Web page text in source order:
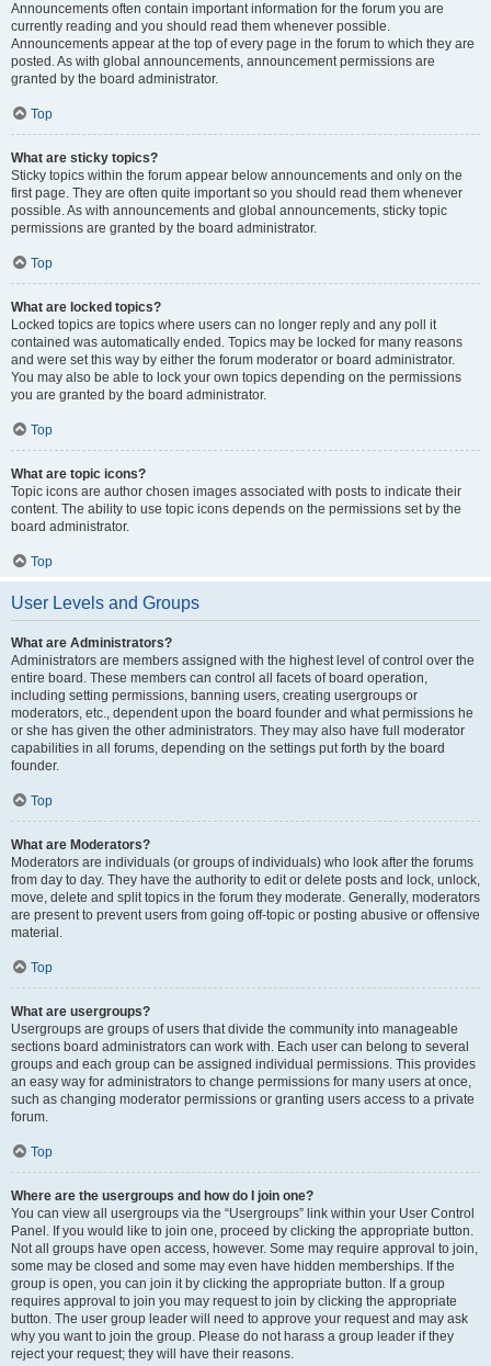
Announcements often contain important information for the forum you are
currently reading and you should read them whenever possible.
Announcements appear at the top of every page in the forum to which they are
posted. As with global announcements, announcement permissions are
granted by the board administrator.
Top
What are sticky topics?
Sticky topics within the forum appear below announcements and only on the
first page. They are often quite important so you should read them whenever
possible. As with announcements and global announcements, sticky topic
permissions are granted by the board administrator.
Top
What are locked topics?
Locked topics are topics where users can no longer reply and any poll it
contained was automatically ended. Topics may be locked for many reasons
and were set this way by either the forum moderator or board administrator.
You may also be able to lock your own topics depending on the permissions
you are granted by the board administrator.
Top
What are topic icons?
Topic icons are author chosen images associated with posts to indicate their
content. The ability to use topic icons depends on the permissions set by the
board administrator.
Top
User Levels and Groups
What are Administrators?
Administrators are members assigned with the highest level of control over the
entire board. These members can control all facets of board operation,
including setting permissions, banning users, creating usergroups or
moderators, etc., dependent upon the board founder and what permissions he
or she has given the other administrators. They may also have full moderator
capabilities in all forums, depending on the settings put forth by the board
founder.
Top
What are Moderators?
Moderators are individuals (or groups of individuals) who look after the forums
from day to day. They have the authority to edit or delete posts and lock, unlock,
move, delete and split topics in the forum they moderate. Generally, moderators
are present to prevent users from going off-topic or posting abusive or offensive
material.
Top
What are usergroups?
Usergroups are groups of users that divide the community into manageable
sections board administrators can work with. Each user can belong to several
groups and each group can be assigned individual permissions. This provides
an easy way for administrators to change permissions for many users at once,
such as changing moderator permissions or granting users access to a private
forum.
Top
Where are the usergroups and how do I join one?
You can view all usergroups via the “Usergroups” link within your User Control
Panel. If you would like to join one, proceed by clicking the appropriate button.
Not all groups have open access, however. Some may require approval to join,
some may be closed and some may even have hidden memberships. If the
group is open, you can join it by clicking the appropriate button. If a group
requires approval to join you may request to join by clicking the appropriate
button. The user group leader will need to approve your request and may ask
why you want to join the group. Please do not harass a group leader if they
reject your request; they will have their reasons.